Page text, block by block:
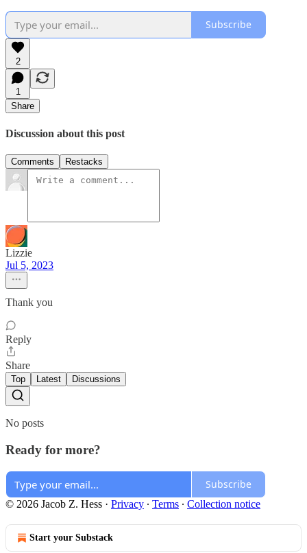
Subscribe
2
1
Share
Discussion about this post
Comments Restacks
Lizzie
Jul 5, 2023
Thank you
Reply
Share
Top Latest Discussions
No posts
Ready for more?
Subscribe
© 2026 Jacob Z. Hess · Privacy ∙ Terms ∙ Collection notice
Start your Substack